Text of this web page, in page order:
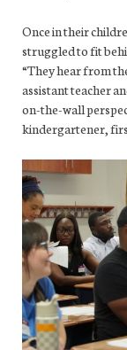
Once in their
struggled to fit
“They hear from
assistant teacher
on-the-wall
kindergartener,